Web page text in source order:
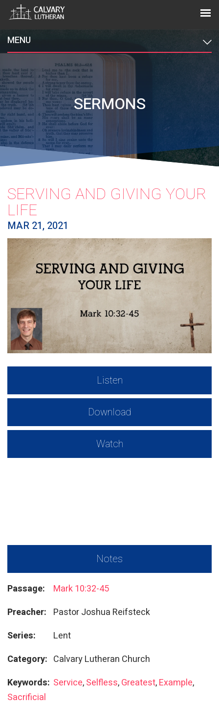
MENU
SERMONS
SERVING AND GIVING YOUR
LIFE
MAR 21, 2021
Listen
Download
Watch
Notes
Passage:
Mark 10:32-45
Preacher: Pastor Joshua Reifsteck
Series:
Lent
Category: Calvary Lutheran Church
Keywords: Service,Selfless,Greatest,Example,
Sacrificial